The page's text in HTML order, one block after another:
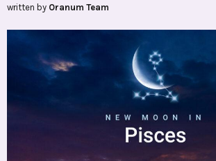
written by Oranum Team